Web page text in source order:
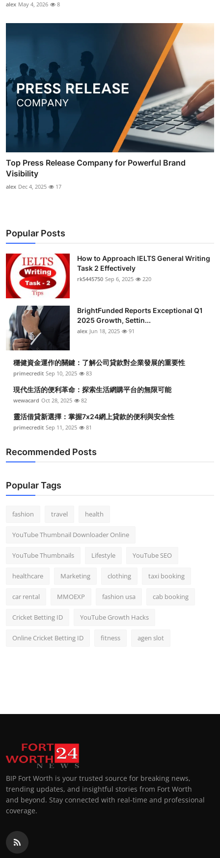
alex May 4, 2026 8
Top Press Release Company for Powerful Brand
Visibility
alex Dec 4, 2025 17
Popular Posts
How to Approach IELTS General Writing
Task 2 Effectively
rk5445750 Sep 6, 2025 220
BrightFunded Reports Exceptional Q1
2025 Growth, Settin...
alex Jun 18, 2025 91
穩健資金運作的關鍵：了解公司貸款對企業發展的重要性
primecredit Sep 10, 2025 83
現代生活的便利革命：探索生活網購平台的無限可能
wewacard Oct 28, 2025 82
靈活借貸新選擇：掌握7x24網上貸款的便利與安全性
primecredit Sep 11, 2025 81
Recommended Posts
Popular Tags
fashion travel health
YouTube Thumbnail Downloader Online
YouTube Thumbnails Lifestyle YouTube SEO
healthcare Marketing clothing taxi booking
car rental MMOEXP fashion usa cab booking
Cricket Betting ID YouTube Growth Hacks
Online Cricket Betting ID fitness agen slot
BIP Fort Worth is your trusted source for breaking news,
trending updates, and insightful stories from Fort Worth
and beyond. Stay connected with real-time and professional
coverage.